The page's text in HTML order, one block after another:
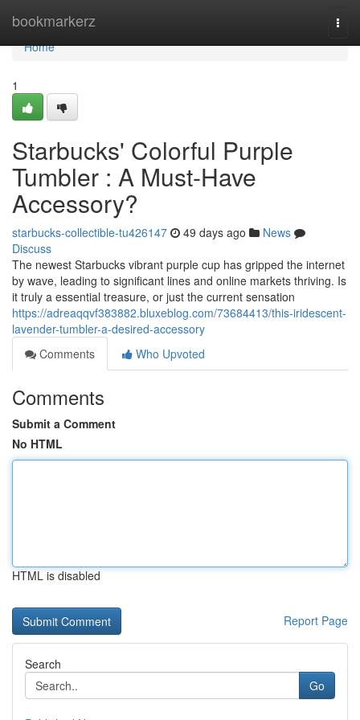
bookmarkerz
Home
Home
1
Starbucks' Colorful Purple
Tumbler : A Must-Have
Accessory?
starbucks-collectible-tu426147 49 days ago
News
Discuss
The newest Starbucks vibrant purple cup has gripped the internet
by wave, leading to significant lines and online markets thriving. Is
it truly a essential treasure, or just the current sensation
https://adreaqqvf383882.bluxeblog.com/73684413/this-iridescent-
lavender-tumbler-a-desired-accessory
Comments
Who Upvoted
Comments
Submit a Comment
No HTML
HTML is disabled
Report Page
Search
Go